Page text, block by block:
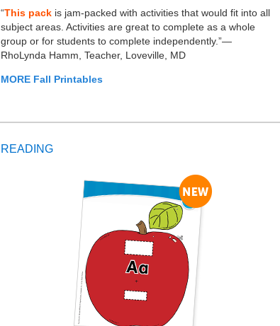
“This pack is jam-packed with activities that would fit into all
subject areas. Activities are great to complete as a whole
group or for students to complete independently.”—
RhoLynda Hamm, Teacher, Loveville, MD
MORE Fall Printables
READING